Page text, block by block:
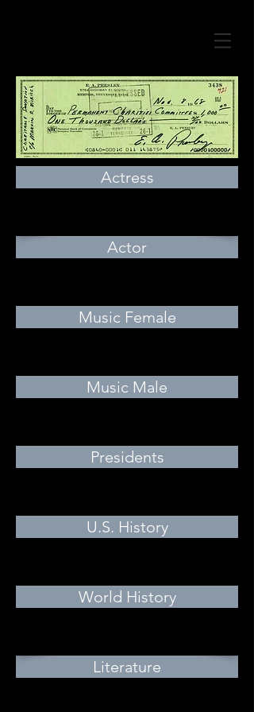
Actor
Actress
Music Female
Music Male
Presidents
U.S. History
Literature
World History